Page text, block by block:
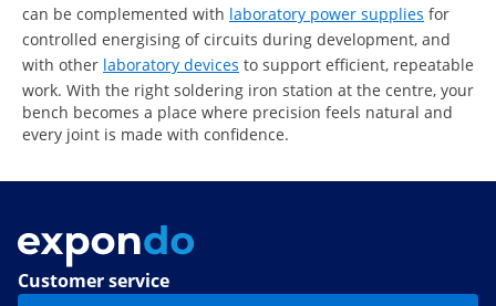
can be complemented with laboratory power supplies for
controlled energising of circuits during development, and
with other laboratory devices to support efficient, repeatable
work. With the right soldering iron station at the centre, your
bench becomes a place where precision feels natural and
every joint is made with confidence.
Customer service